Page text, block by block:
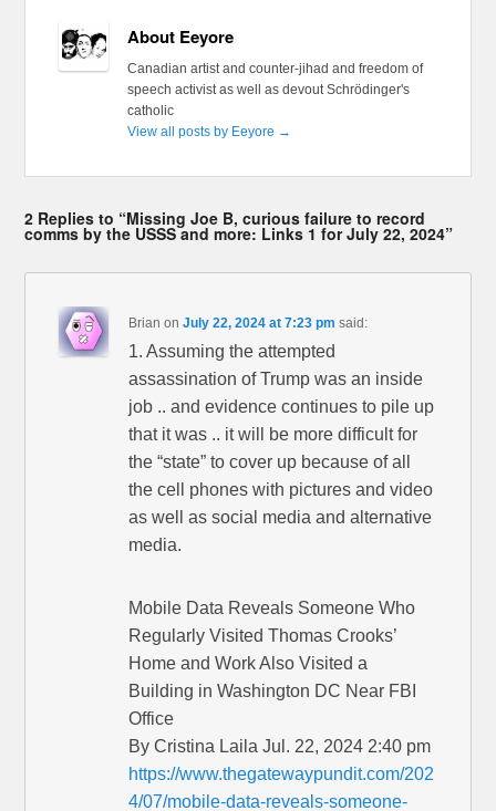
About Eeyore
Canadian artist and counter-jihad and freedom of
speech activist as well as devout Schrödinger's
catholic
View all posts by Eeyore →
2 Replies to “Missing Joe B, curious failure to record
comms by the USSS and more: Links 1 for July 22, 2024”
Brian onJuly 22, 2024 at 7:23 pm said:
1. Assuming the attempted
assassination of Trump was an inside
job .. and evidence continues to pile up
that it was .. it will be more difficult for
the “state” to cover up because of all
the cell phones with pictures and video
as well as social media and alternative
media.
Mobile Data Reveals Someone Who
Regularly Visited Thomas Crooks’
Home and Work Also Visited a
Building in Washington DC Near FBI
Office
By Cristina Laila Jul. 22, 2024 2:40 pm
https://www.thegatewaypundit.com/202
4/07/mobile-data-reveals-someone-